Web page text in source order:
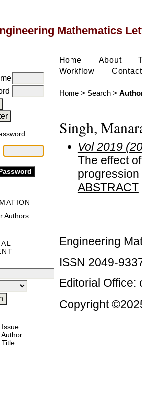
Mathematics
Authors
Issue
Author
Title
Home About
Workflow
Contact
Home> Search>
Singh,
Vol 2019
The effect
progression
ABSTRACT
Engineering
ISSN 2049-
Editorial Office:
Copyright